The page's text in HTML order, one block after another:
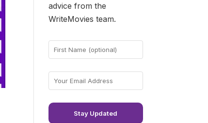
advice from the
WriteMovies team.